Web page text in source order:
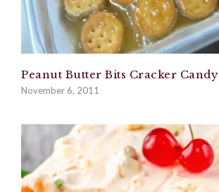
Peanut Butter Bits Cracker Candy
November 6, 2011